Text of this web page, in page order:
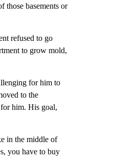
those basements or
refused to go
to grow mold,
for him to
to the
him. His goal,
in the middle of
you have to buy